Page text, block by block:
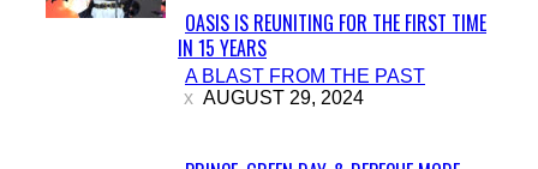
Section
Heading
OASIS IS REUNITING FOR THE FIRST TIME
IN 15 YEARS
A BLAST FROM THE PAST
AUGUST 29, 2024